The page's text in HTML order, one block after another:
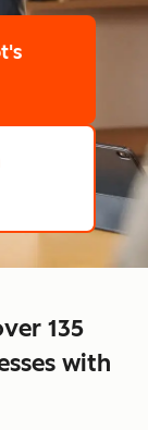
135
with